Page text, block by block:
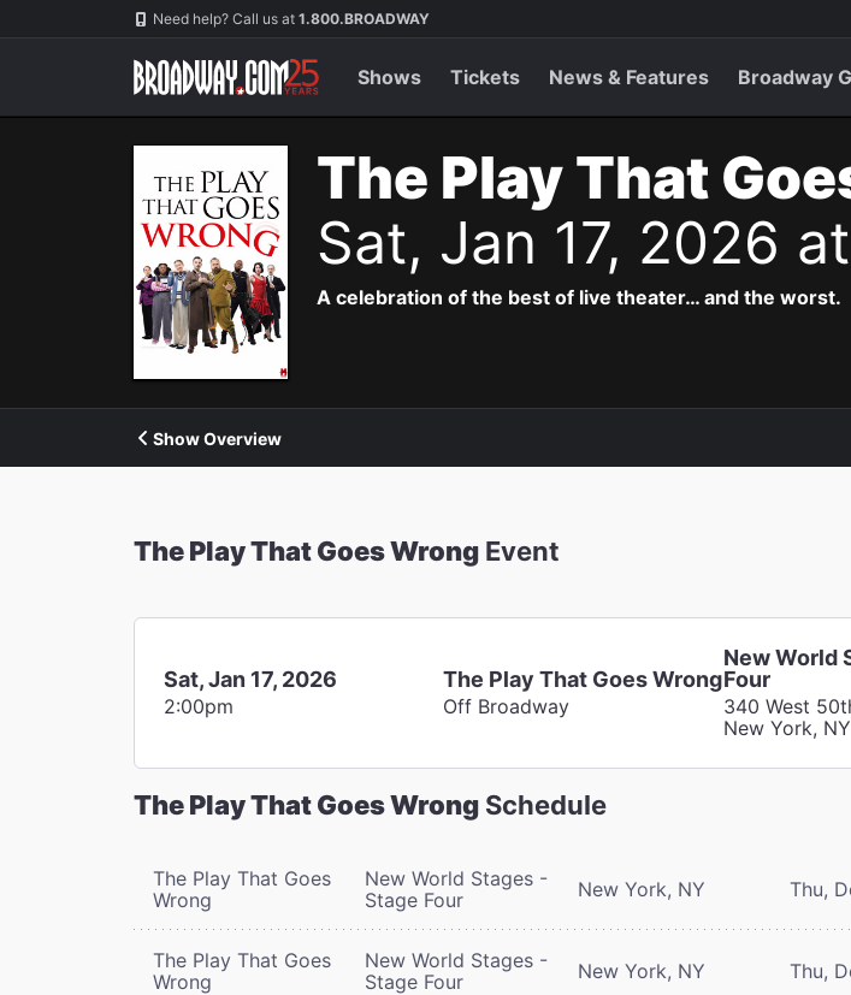
Navigation Need help? Call us at 1.800.BROADWAY
Shows Tickets News & Features Broadway
The Play That
Sat, Jan 17, 2026
A celebration of the best of live theater… and the worst.
Show Overview
The Play That Goes Wrong Event
Sat, Jan 17, 2026
2:00pm
The Play That Goes Wrong
Off Broadway
New World
Four
340 West
New York, NY
The Play That Goes Wrong Schedule
The Play That Goes
Wrong
New World Stages -
Stage Four
New York, NY Thu,
The Play That Goes
Wrong
New World Stages -
Stage Four
New York, NY Thu,